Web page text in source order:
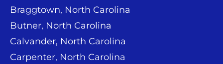
Braggtown, North Carolina
Butner, North Carolina
Calvander, North Carolina
Carpenter, North Carolina